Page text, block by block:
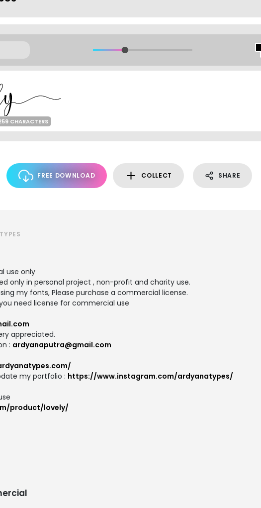
CHARACTERS
FREE DOWNLOAD COLLECT SHARE
use only
only in personal project , non-profit and charity use.
my fonts, Please purchase a commercial license.
need license for commercial use
appreciated.
: ardyanaputra@gmail.com
my portfolio : https://www.instagram.com/ardyanatypes/
product/lovely/